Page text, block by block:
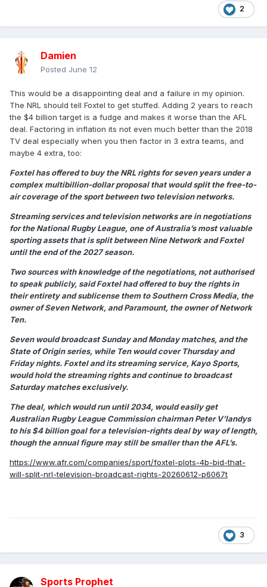
2
Damien
Posted June 12
This would be a disappointing deal and a failure in my opinion.
The NRL should tell Foxtel to get stuffed. Adding 2 years to reach
the $4 billion target is a fudge and makes it worse than the AFL
deal. Factoring in inflation its not even much better than the 2018
TV deal especially when you then factor in 3 extra teams, and
maybe 4 extra, too:
Foxtel has offered to buy the NRL rights for seven years under a
complex multibillion-dollar proposal that would split the free-to-
air coverage of the sport between two television networks.
Streaming services and television networks are in negotiations
for the National Rugby League, one of Australia’s most valuable
sporting assets that is split between Nine Network and Foxtel
until the end of the 2027 season.
Two sources with knowledge of the negotiations, not authorised
to speak publicly, said Foxtel had offered to buy the rights in
their entirety and sublicense them to Southern Cross Media, the
owner of Seven Network, and Paramount, the owner of Network
Ten.
Seven would broadcast Sunday and Monday matches, and the
State of Origin series, while Ten would cover Thursday and
Friday nights. Foxtel and its streaming service, Kayo Sports,
would hold the streaming rights and continue to broadcast
Saturday matches exclusively.
The deal, which would run until 2034, would easily get
Australian Rugby League Commission chairman Peter V’landys
to his $4 billion goal for a television-rights deal by way of length,
though the annual figure may still be smaller than the AFL’s.
https://www.afr.com/companies/sport/foxtel-plots-4b-bid-that-
will-split-nrl-television-broadcast-rights-20260612-p6067t
3
Sports Prophet